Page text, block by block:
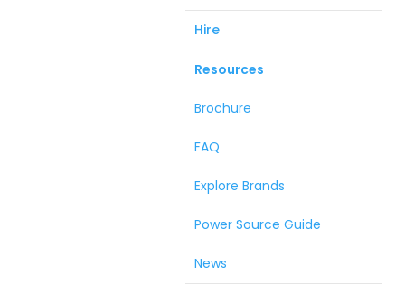
Hire
Resources
Brochure
FAQ
Explore Brands
Power Source Guide
News